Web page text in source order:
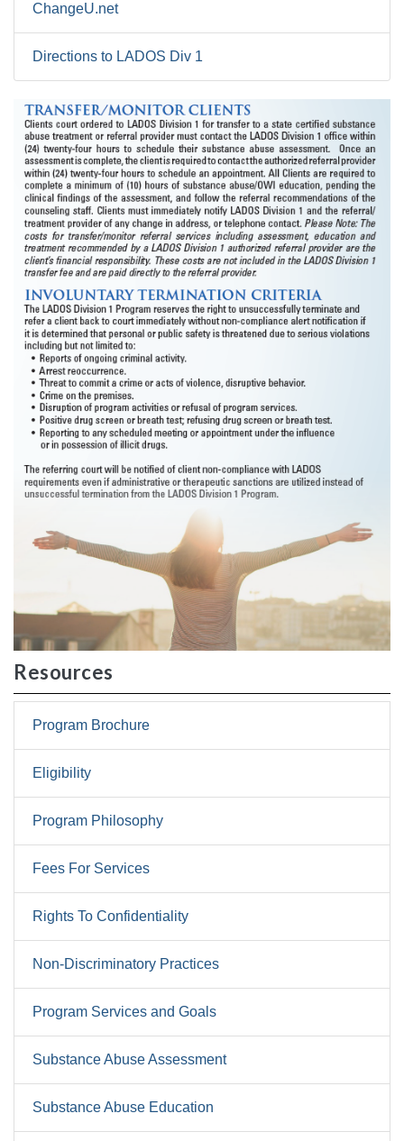
ChangeU.net
Directions to LADOS Div 1
Resources
Program Brochure
Eligibility
Program Philosophy
Fees For Services
Rights To Confidentiality
Non-Discriminatory Practices
Program Services and Goals
Substance Abuse Assessment
Substance Abuse Education